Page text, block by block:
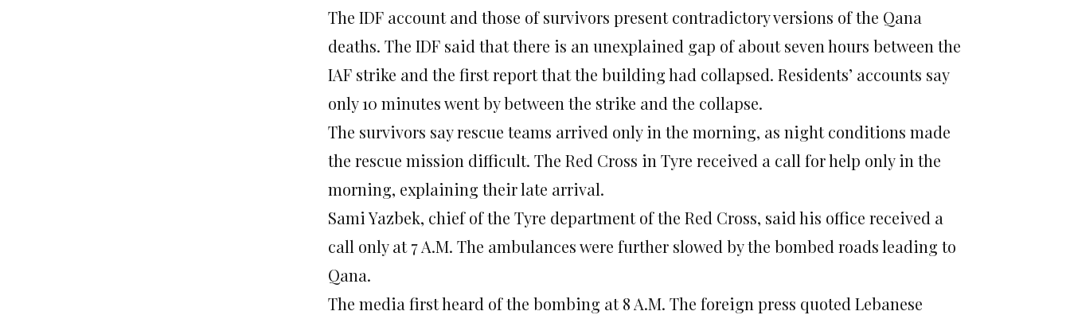
The IDF account and those of survivors present contradictory versions of the Qana
deaths. The IDF said that there is an unexplained gap of about seven hours between the
IAF strike and the first report that the building had collapsed. Residents’ accounts say
only 10 minutes went by between the strike and the collapse.
The survivors say rescue teams arrived only in the morning, as night conditions made
the rescue mission difficult. The Red Cross in Tyre received a call for help only in the
morning, explaining their late arrival.
Sami Yazbek, chief of the Tyre department of the Red Cross, said his office received a
call only at 7 A.M. The ambulances were further slowed by the bombed roads leading to
Qana.
The media first heard of the bombing at 8 A.M. The foreign press quoted Lebanese